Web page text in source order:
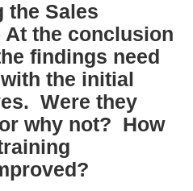
the Sales
At the conclusion
findings need
the initial
Were they
why not? How